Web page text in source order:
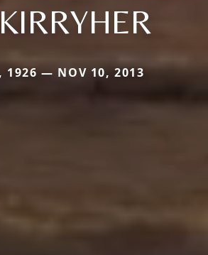
1926 — NOV 10, 2013